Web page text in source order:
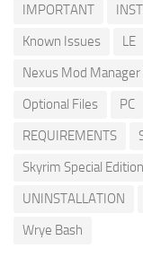
IMPORTANT
Known Issues
LE
Nexus Mod Manager
Optional Files
PC
REQUIREMENTS
Skyrim Special Edition
UNINSTALLATION
Wrye Bash